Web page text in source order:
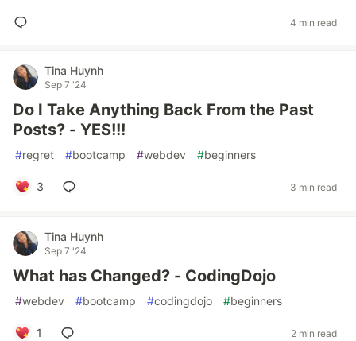
4 min read
Tina Huynh
Sep 7 '24
Do I Take Anything Back From the Past
Posts? - YES!!!
#regret #bootcamp #webdev #beginners
3 3 min read
Tina Huynh
Sep 7 '24
What has Changed? - CodingDojo
#webdev #bootcamp #codingdojo #beginners
1 2 min read